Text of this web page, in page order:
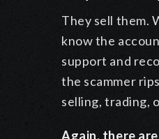
They sell them.
know the
support and
the scammer
selling, trading,
Again, there